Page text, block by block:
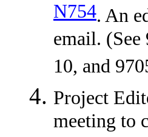
N754. An
email.
10, and
Project
meeting to